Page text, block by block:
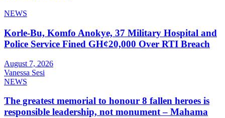
NEWS
Korle-Bu, Komfo Anokye, 37 Military Hospital and
Police Service Fined GH¢20,000 Over RTI Breach
August 7, 2026
Vanessa Sesi
NEWS
The greatest memorial to honour 8 fallen heroes is
responsible leadership, not monument – Mahama